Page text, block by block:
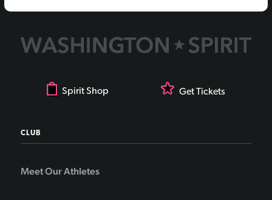
Spirit Shop Get Tickets
CLUB
Meet Our Athletes